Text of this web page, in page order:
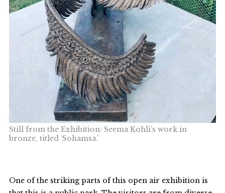
Still from the Exhibition: Seema Kohli’s work in
bronze, titled ‘Sohamsa.’
One of the striking parts of this open air exhibition is